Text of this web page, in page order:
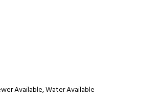
Available, Water Available